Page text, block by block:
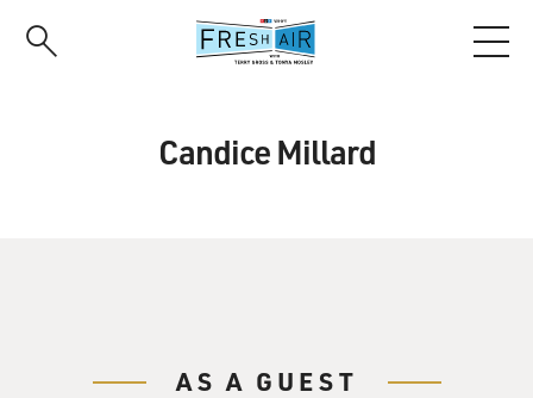
Candice Millard
AS A GUEST